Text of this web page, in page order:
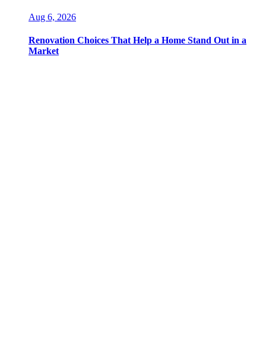
Aug 6, 2026
Renovation Choices That Help a Home Stand Out in a
Market